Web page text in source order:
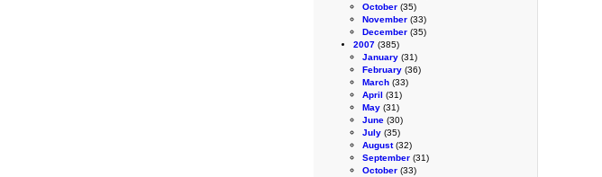
October (35)
November (33)
December (35)
2007 (385)
January (31)
February (36)
March (33)
April (31)
May (31)
June (30)
July (35)
August(32)
September (31)
October (33)